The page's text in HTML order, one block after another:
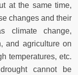
at the same time,
changes and their
climate change,
and agriculture on
temperatures, etc.
cannot be